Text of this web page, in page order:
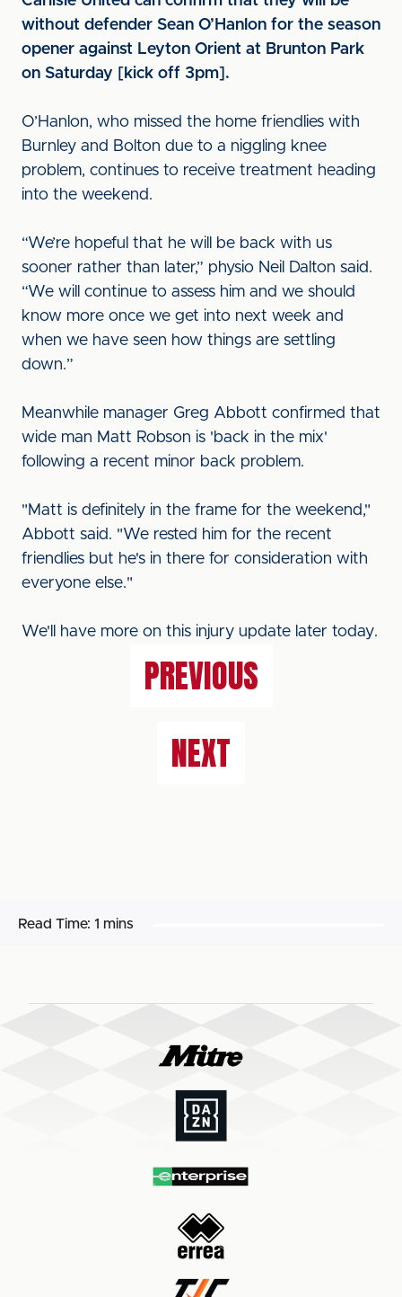
without defender Sean O’Hanlon for the season
opener against Leyton Orient at Brunton Park
on Saturday [kick off 3pm].
O’Hanlon, who missed the home friendlies with
Burnley and Bolton due to a niggling knee
problem, continues to receive treatment heading
into the weekend.
“We’re hopeful that he will be back with us
sooner rather than later,” physio Neil Dalton said.
“We will continue to assess him and we should
know more once we get into next week and
when we have seen how things are settling
down.”
Meanwhile manager Greg Abbott confirmed that
wide man Matt Robson is 'back in the mix'
following a recent minor back problem.
"Matt is definitely in the frame for the weekend,"
Abbott said. "We rested him for the recent
friendlies but he's in there for consideration with
everyone else."
We'll have more on this injury update later today.
PREVIOUS
NEXT
Read Time: 1 mins